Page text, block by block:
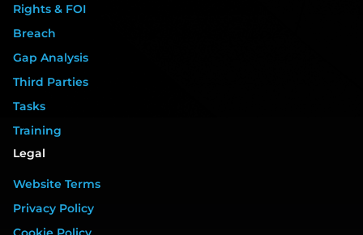
Rights & FOI
Breach
Gap Analysis
Third Parties
Tasks
Training
Legal
Website Terms
Privacy Policy